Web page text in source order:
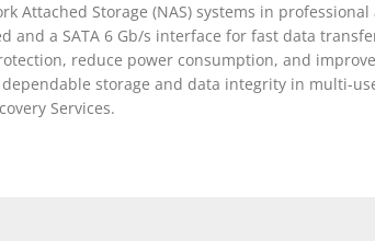
Attached Storage (NAS) systems in
a SATA 6 Gb/s interface for fast data
reduce power consumption, and
storage and data integrity in multi-
Services.